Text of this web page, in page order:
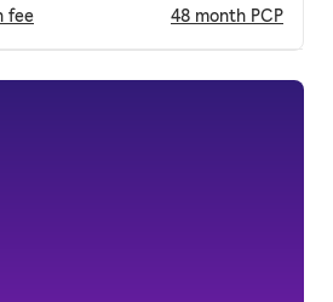
fee 48 month PCP